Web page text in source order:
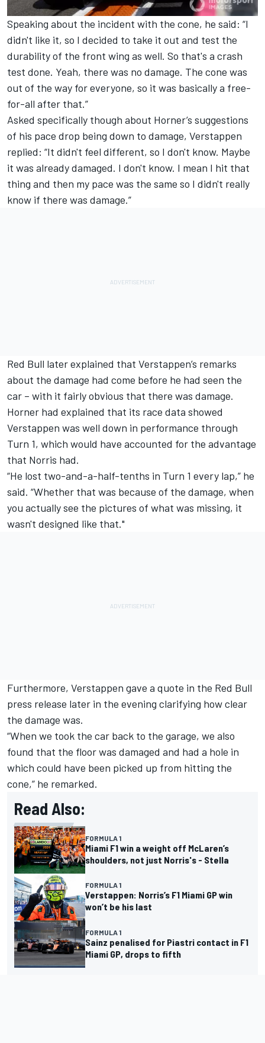
Speaking about the incident with the cone, he said: “I
didn't like it, so I decided to take it out and test the
durability of the front wing as well. So that's a crash
test done. Yeah, there was no damage. The cone was
out of the way for everyone, so it was basically a free-
for-all after that.”
Asked specifically though about Horner’s suggestions
of his pace drop being down to damage, Verstappen
replied: “It didn't feel different, so I don't know. Maybe
it was already damaged. I don't know. I mean I hit that
thing and then my pace was the same so I didn't really
know if there was damage.”
Red Bull later explained that Verstappen’s remarks
about the damage had come before he had seen the
car – with it fairly obvious that there was damage.
Horner had explained that its race data showed
Verstappen was well down in performance through
Turn 1, which would have accounted for the advantage
that Norris had.
“He lost two-and-a-half-tenths in Turn 1 every lap,” he
said. “Whether that was because of the damage, when
you actually see the pictures of what was missing, it
wasn't designed like that."
Furthermore, Verstappen gave a quote in the Red Bull
press release later in the evening clarifying how clear
the damage was.
“When we took the car back to the garage, we also
found that the floor was damaged and had a hole in
which could have been picked up from hitting the
cone,” he remarked.
Read Also:
FORMULA 1
Miami F1 win a weight off McLaren’s
shoulders, not just Norris's - Stella
FORMULA 1
Verstappen: Norris’s F1 Miami GP win
won’t be his last
FORMULA 1
Sainz penalised for Piastri contact in F1
Miami GP, drops to fifth